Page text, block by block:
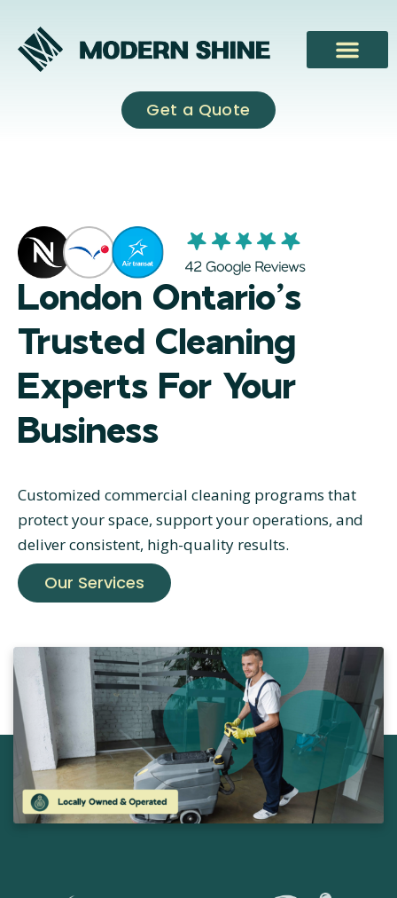
content
Get a Quote
London Ontario’s
Trusted Cleaning
Experts For Your
Business
Customized commercial cleaning programs that
protect your space, support your operations, and
deliver consistent, high-quality results.
Our Services